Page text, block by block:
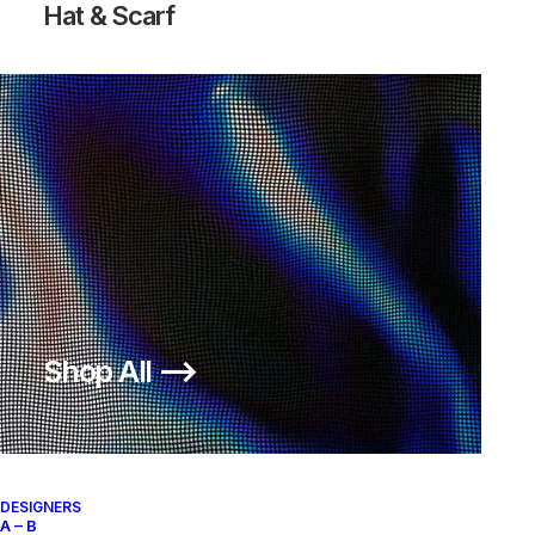
Hat & Scarf
Shop All ⟶
DESIGNERS
A – B
Air Skylon II Fog Light
Bone